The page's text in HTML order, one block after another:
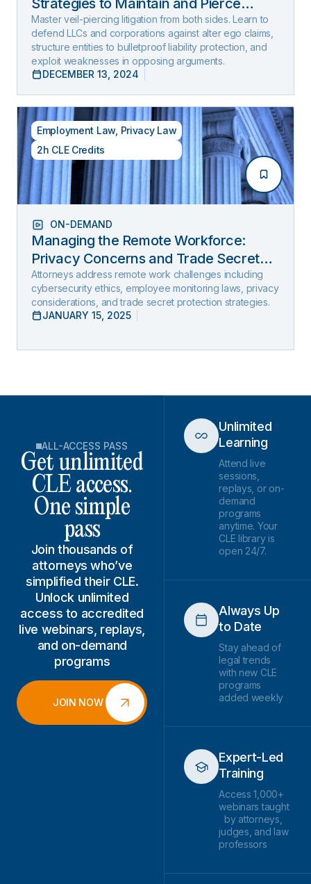
Strategies to Maintain and Pierce
Limited Liability (2025 Edition)
Master veil-piercing litigation from both sides. Learn to
defend LLCs and corporations against alter ego claims,
structure entities to bulletproof liability protection, and
exploit weaknesses in opposing arguments.
DECEMBER 13, 2024
Employment Law Privacy Law
2h CLE Credits
ON-DEMAND
Managing the Remote Workforce:
Privacy Concerns and Trade Secret
Protection
Attorneys address remote work challenges including
cybersecurity ethics, employee monitoring laws, privacy
considerations, and trade secret protection strategies.
JANUARY 15, 2025
ALL-ACCESS PASS
Get unlimited
CLE access.
One simple
pass
Join thousands of
attorneys who’ve
simplified their CLE.
Unlock unlimited
access to accredited
live webinars, replays,
and on-demand
programs
JOIN NOW
Unlimited
Learning
Attend live
sessions,
replays, or on-
demand
programs
anytime. Your
CLE library is
open 24/7.
Always Up
to Date
Stay ahead of
legal trends
with new CLE
programs
added weekly
Expert-Led
Training
Access 1,000+
webinars taught
by attorneys,
judges, and law
professors